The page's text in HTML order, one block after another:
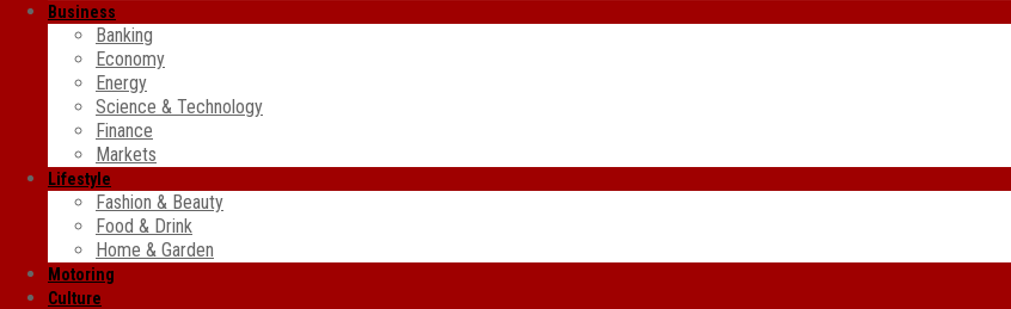
Business
Banking
Economy
Energy
Science & Technology
Finance
Markets
Lifestyle
Fashion & Beauty
Food & Drink
Home & Garden
Motoring
Culture